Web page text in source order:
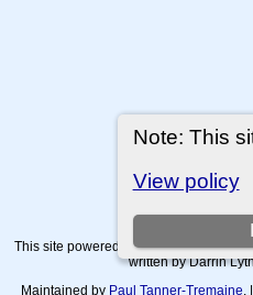
Note: This
View policy
This site powered byThe Next
written by Darrin
Maintained by Paul Tanner-Tremaine . |